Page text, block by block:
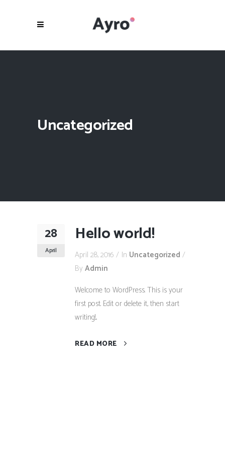
Uncategorized
28
April
Hello world!
April 28, 2016 In Uncategorized
By Admin
Welcome to WordPress. This is your
first post. Edit or delete it, then start
writing!...
READ MORE